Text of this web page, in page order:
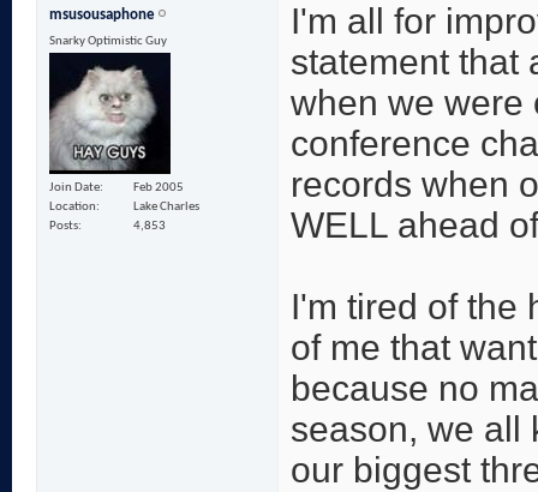
msusousaphone
Snarky Optimistic Guy
Join Date
Feb 2005
Location
Lake Charles
Posts
4,853
I'm all for
statement that
when we were
conference
records when
WELL ahead
I'm tired of the
of me that
because no
season, we all
our biggest